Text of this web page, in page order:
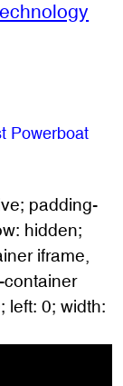
Powerboat
padding-
hidden;
iframe,
container
left: 0; width: